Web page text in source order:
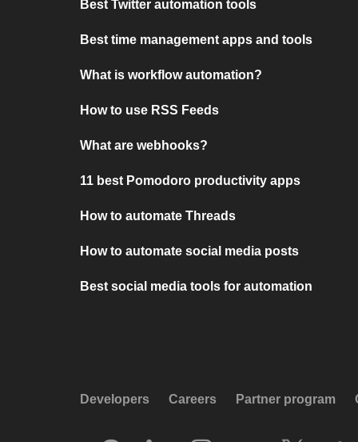
Best Twitter automation tools
Best time management apps and tools
What is workflow automation?
How to use RSS Feeds
What are webhooks?
11 best Pomodoro productivity apps
How to automate Threads
How to automate social media posts
Best social media tools for automation
Developers Careers Partner program